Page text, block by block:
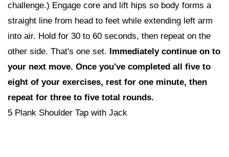
challenge.) Engage core and lift hips so body forms a
straight line from head to feet while extending left arm
into air. Hold for 30 to 60 seconds, then repeat on the
other side. That's one set. Immediately continue on to
your next move. Once you've completed all five to
eight of your exercises, rest for one minute, then
repeat for three to five total rounds.
5 Plank Shoulder Tap with Jack